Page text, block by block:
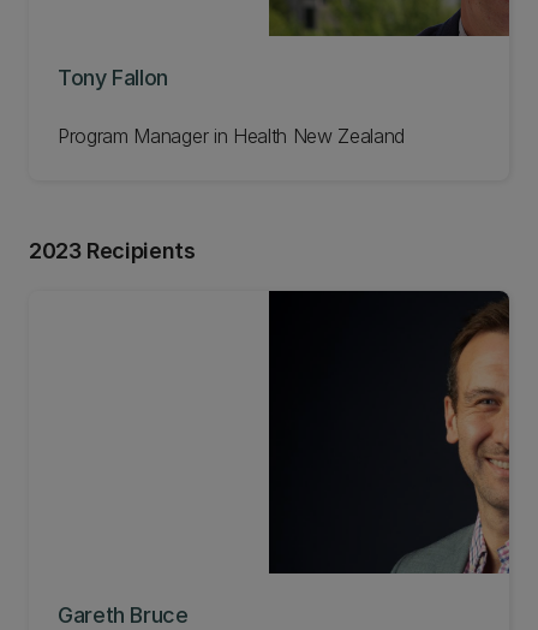
Tony Fallon
Program Manager in Health New Zealand
2023 Recipients
Gareth Bruce